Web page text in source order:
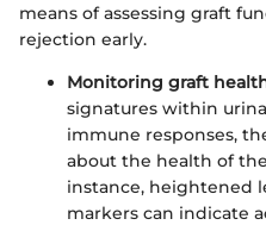
means of assessing graft
rejection early.
Monitoring graft
signatures within
immune responses,
about the health of
instance, heightened
markers can indicate